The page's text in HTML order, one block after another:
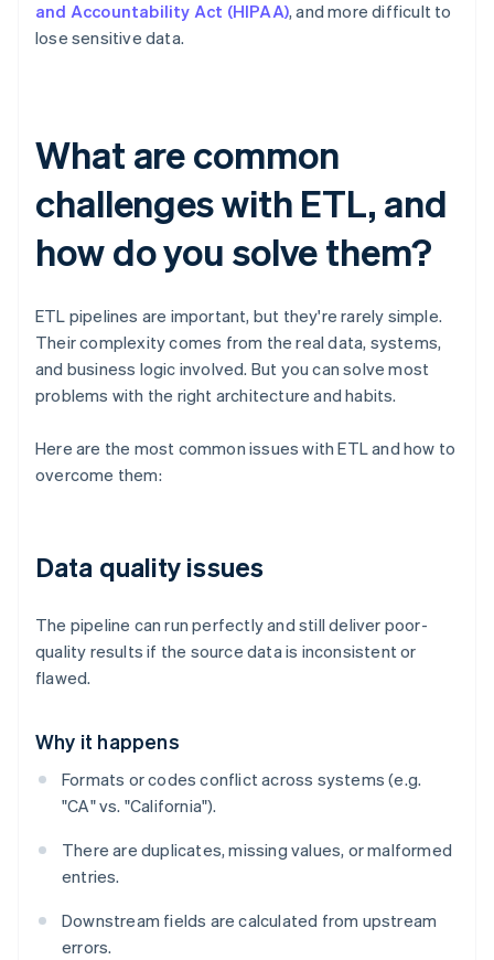
and Accountability Act (HIPAA), and more difficult to
lose sensitive data.
What are common
challenges with ETL, and
how do you solve them?
ETL pipelines are important, but they're rarely simple.
Their complexity comes from the real data, systems,
and business logic involved. But you can solve most
problems with the right architecture and habits.
Here are the most common issues with ETL and how to
overcome them:
Data quality issues
The pipeline can run perfectly and still deliver poor-
quality results if the source data is inconsistent or
flawed.
Why it happens
Formats or codes conflict across systems (e.g.
"CA" vs. "California").
There are duplicates, missing values, or malformed
entries.
Downstream fields are calculated from upstream
errors.